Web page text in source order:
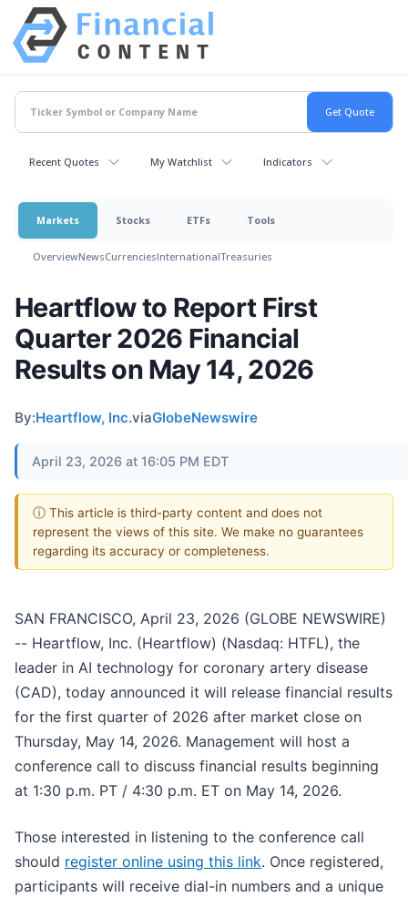
Recent Quotes My Watchlist Indicators
Markets Stocks ETFs Tools
OverviewNewsCurrenciesInternationalTreasuries
Heartflow to Report First
Quarter 2026 Financial
Results on May 14, 2026
By:Heartflow, Inc.viaGlobeNewswire
April 23, 2026 at 16:05 PM EDT
ⓘ This article is third-party content and does not
represent the views of this site. We make no guarantees
regarding its accuracy or completeness.
SAN FRANCISCO, April 23, 2026 (GLOBE NEWSWIRE)
-- Heartflow, Inc. (Heartflow) (Nasdaq: HTFL), the
leader in AI technology for coronary artery disease
(CAD), today announced it will release financial results
for the first quarter of 2026 after market close on
Thursday, May 14, 2026. Management will host a
conference call to discuss financial results beginning
at 1:30 p.m. PT / 4:30 p.m. ET on May 14, 2026.
Those interested in listening to the conference call
should register online using this link. Once registered,
participants will receive dial-in numbers and a unique